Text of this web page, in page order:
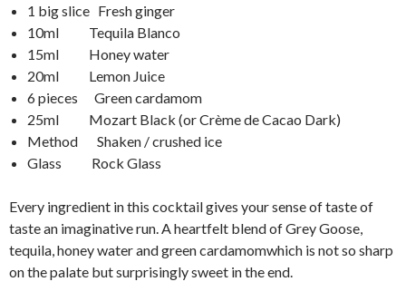
1 big slice Fresh ginger
10ml Tequila Blanco
15ml Honey water
20ml Lemon Juice
6 pieces Green cardamom
25ml Mozart Black (or Crème de Cacao Dark)
Method Shaken / crushed ice
Glass Rock Glass
Every ingredient in this cocktail gives your sense of taste of
taste an imaginative run. A heartfelt blend of Grey Goose,
tequila, honey water and green cardamomwhich is not so sharp
on the palate but surprisingly sweet in the end.